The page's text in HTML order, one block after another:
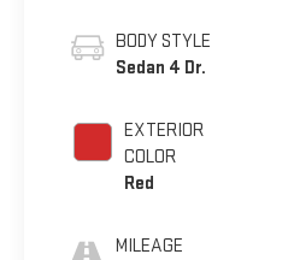
BODY STYLE
Sedan 4 Dr.
EXTERIOR
COLOR
Red
MILEAGE